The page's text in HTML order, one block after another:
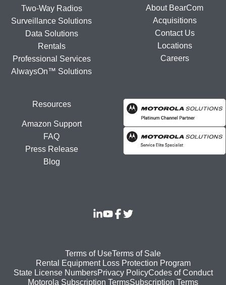
Two-Way Radios
Surveillance Solutions
Data Solutions
Rentals
Professional Services
AlwaysOn™ Solutions
About BearCom
Acquisitions
Contact Us
Locations
Careers
Resources
Amazon Support
FAQ
Press Release
Blog
Footer
bottom
Terms of UseTerms of Sale
Rental Equipment Loss Protection Program
State License NumbersPrivacy PolicyCodes of Conduct
Motorola Subscription TermsSubscription Terms